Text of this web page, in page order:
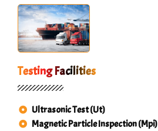
Testing Facilities
Ultrasonic Test (Ut)
Magnetic Particle Inspection (Mpi)